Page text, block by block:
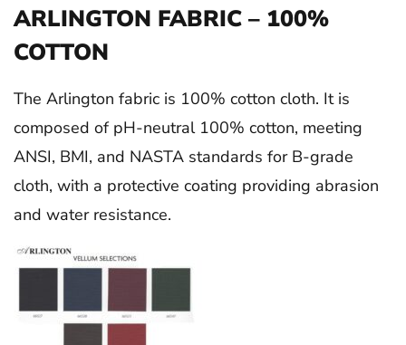
ARLINGTON FABRIC – 100%
COTTON
The Arlington fabric is 100% cotton cloth. It is
composed of pH-neutral 100% cotton, meeting
ANSI, BMI, and NASTA standards for B-grade
cloth, with a protective coating providing abrasion
and water resistance.